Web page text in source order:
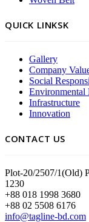
QUICK LINKSK
Gallery
Company
Social
Environmental
Infrastructure
Innovation
CONTACT US
Plot-20/2507/1(Old)
1230
+88 018 1998 3680
+88 02 5508 6176
info@tagline-bd.com